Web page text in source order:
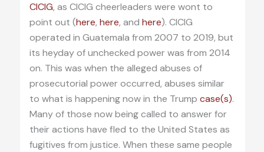
CICIG, as CICIG cheerleaders were wont to
point out (here, here, and here). CICIG
operated in Guatemala from 2007 to 2019, but
its heyday of unchecked power was from 2014
on. This was when the alleged abuses of
prosecutorial power occurred, abuses similar
to what is happening now in the Trump case(s).
Many of those now being called to answer for
their actions have fled to the United States as
fugitives from justice. When these same people